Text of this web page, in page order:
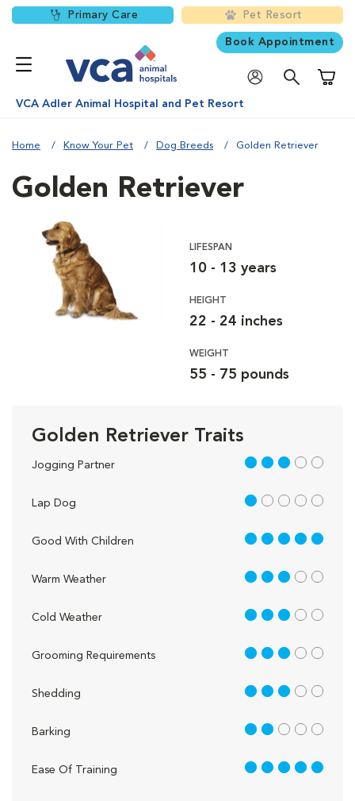
Primary Care Pet Resort
Book Appointment
VCA Adler Animal Hospital and Pet Resort
Home Know Your Pet Dog Breeds Golden Retriever
Golden Retriever
LIFESPAN
10 - 13 years
HEIGHT
22 - 24 inches
WEIGHT
55 - 75 pounds
Golden Retriever Traits
Jogging Partner 3 out of 5
Lap Dog 1 out of 5
Good With Children 5 out of 5
Warm Weather 3 out of 5
Cold Weather 3 out of 5
Grooming Requirements 3 out of 5
Shedding 3 out of 5
Barking 2 out of 5
Ease Of Training 5 out of 5